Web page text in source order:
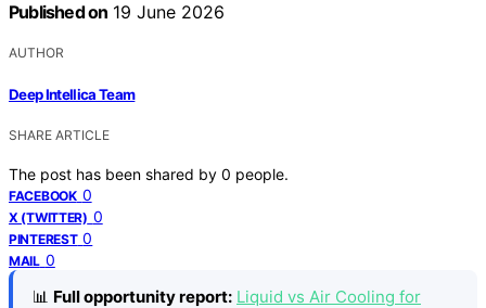
Published on 19 June 2026
AUTHOR
Deep Intellica Team
SHARE ARTICLE
The post has been shared by 0 people.
FACEBOOK 0
X (TWITTER) 0
PINTEREST 0
MAIL 0
📊 Full opportunity report: Liquid vs Air Cooling for